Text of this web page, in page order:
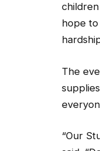
hope
The
“Our